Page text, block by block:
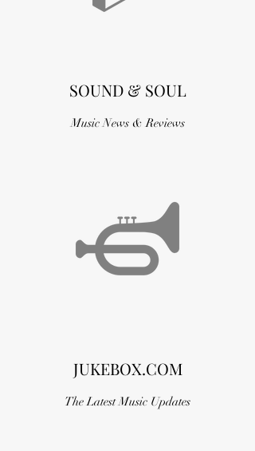
SOUND & SOUL
Music News & Reviews
JUKEBOX.COM
The Latest Music Updates